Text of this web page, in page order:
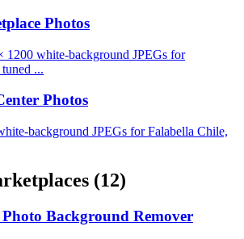
Photos
1200 white-background JPEGs for
...
Photos
background JPEGs for Falabella Chile,
(12)
Background Remover